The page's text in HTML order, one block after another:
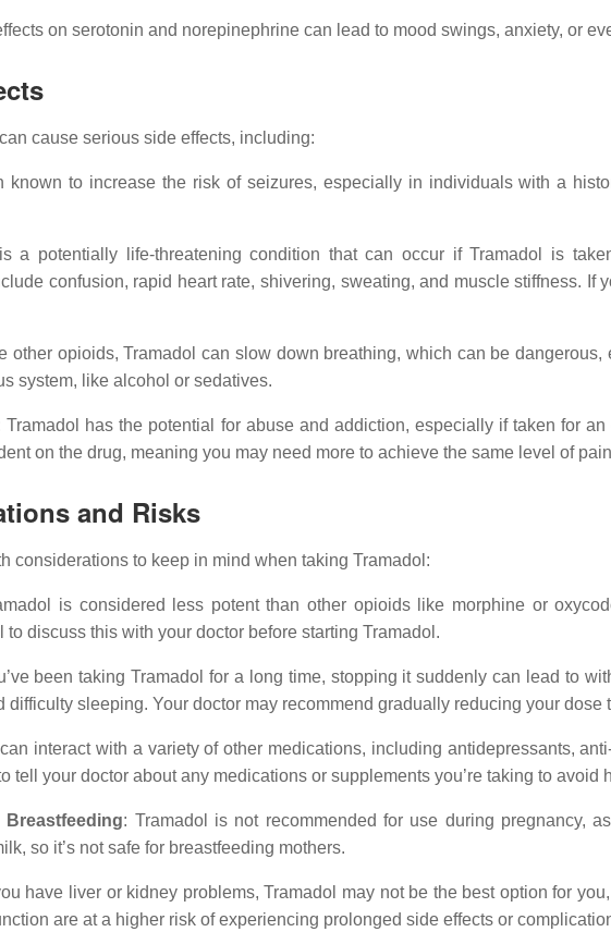
on serotonin and norepinephrine can lead to mood swings, anxiety, or
cause serious side effects, including:
known to increase the risk of seizures, especially in individuals with a
a potentially life-threatening condition that can occur if Tramadol is
confusion, rapid heart rate, shivering, sweating, and muscle stiffness. If
other opioids, Tramadol can slow down breathing, which can be
system, like alcohol or sedatives.
Tramadol has the potential for abuse and addiction, especially if taken for
on the drug, meaning you may need more to achieve the same level of
and Risks
considerations to keep in mind when taking Tramadol:
is considered less potent than other opioids like morphine or
to discuss this with your doctor before starting Tramadol.
been taking Tramadol for a long time, stopping it suddenly can lead to
difficulty sleeping. Your doctor may recommend gradually reducing your dose
interact with a variety of other medications, including antidepressants,
tell your doctor about any medications or supplements you’re taking to avoid
: Tramadol is not recommended for use during pregnancy,
so it’s not safe for breastfeeding mothers.
have liver or kidney problems, Tramadol may not be the best option for
are at a higher risk of experiencing prolonged side effects or